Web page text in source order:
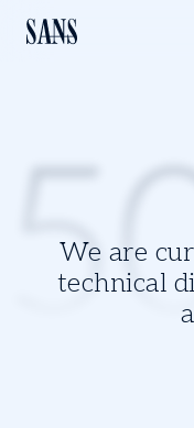
We are
technical